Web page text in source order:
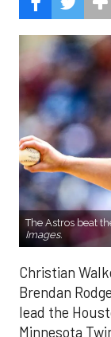
The Astros beat
Images.
Christian
Brendan
lead the
Minnesota